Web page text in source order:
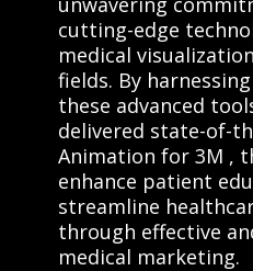
cutting-edge
medical
fields. By
these advanced
delivered state-of-
Animation for 3M ,
enhance patient
streamline
through effective
medical marketing.